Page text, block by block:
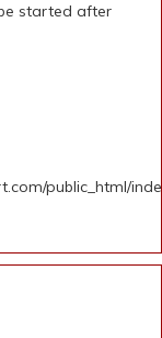
started after
public_html/